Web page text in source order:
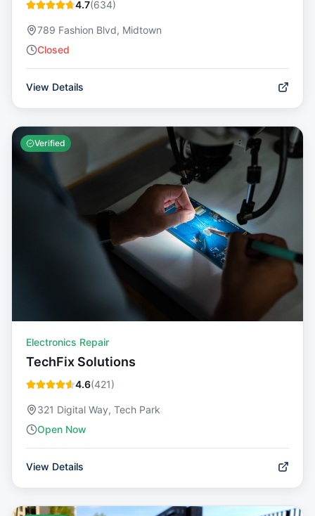
4.7(634)
789 Fashion Blvd, Midtown
Closed
View Details
Verified
Electronics Repair
TechFix Solutions
4.6(421)
321 Digital Way, Tech Park
Open Now
View Details